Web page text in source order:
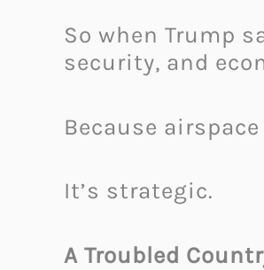
So when Trump
security, and
Because
It’s strategic.
A Troubled